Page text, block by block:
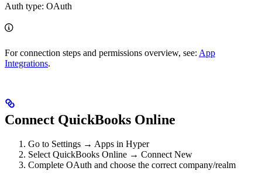
Auth type: OAuth
For connection steps and permissions overview, see: App
Integrations.
Connect QuickBooks Online
Go to Settings → Apps in Hyper
Select QuickBooks Online → Connect New
Complete OAuth and choose the correct company/realm